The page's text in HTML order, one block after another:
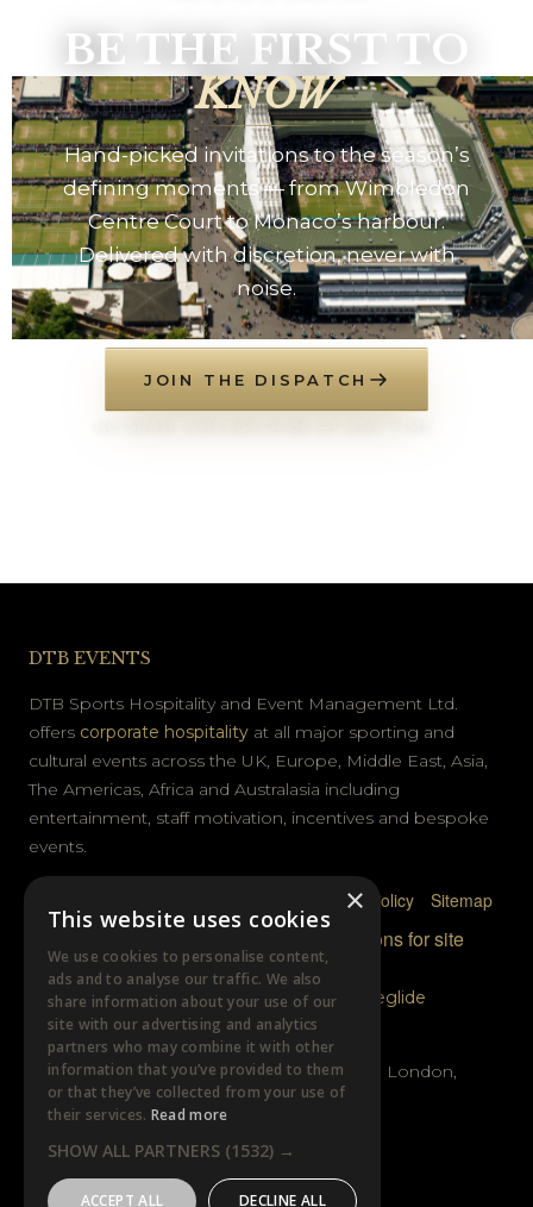
BE THE FIRST TO
KNOW
Hand-picked invitations to the season’s
defining moments — from Wimbledon
Centre Court to Monaco’s harbour.
Delivered with discretion, never with
noise.
JOIN THE DISPATCH
DTB EVENTS
DTB Sports Hospitality and Event Management Ltd.
offers corporate hospitality at all major sporting and
cultural events across the UK, Europe, Middle East, Asia,
The Americas, Africa and Australasia including
entertainment, staff motivation, incentives and bespoke
events.
Cookie Policy Sitemap
Accreditations for site
photography
Website built byWysiand powered by
Siteglide
GET IN TOUCH
Unit B, Distillery Wharf, Chancellors Road, London,
W6 9GX
+44 (0)20 7385 3553
×
This website uses cookies
We use cookies to personalise content,
ads and to analyse our traffic. We also
share information about your use of our
site with our advertising and analytics
partners who may combine it with other
information that you’ve provided to them
or that they’ve collected from your use of
their services. Read more
SHOW ALL PARTNERS (1532) →
ACCEPT ALL DECLINE ALL